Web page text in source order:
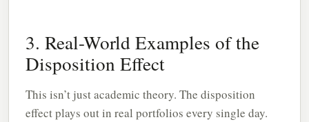
3. Real-World Examples of the
Disposition Effect
This isn’t just academic theory. The disposition
effect plays out in real portfolios every single day.